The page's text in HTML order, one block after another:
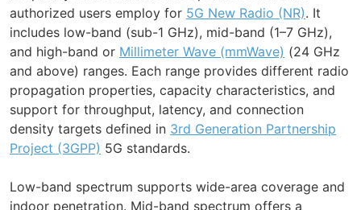
authorized users employ for 5G New Radio (NR). It
includes low-band (sub-1 GHz), mid-band (1–7 GHz),
and high-band or Millimeter Wave (mmWave) (24 GHz
and above) ranges. Each range provides different radio
propagation properties, capacity characteristics, and
support for throughput, latency, and connection
density targets defined in 3rd Generation Partnership
Project (3GPP) 5G standards.
Low-band spectrum supports wide-area coverage and
indoor penetration. Mid-band spectrum offers a